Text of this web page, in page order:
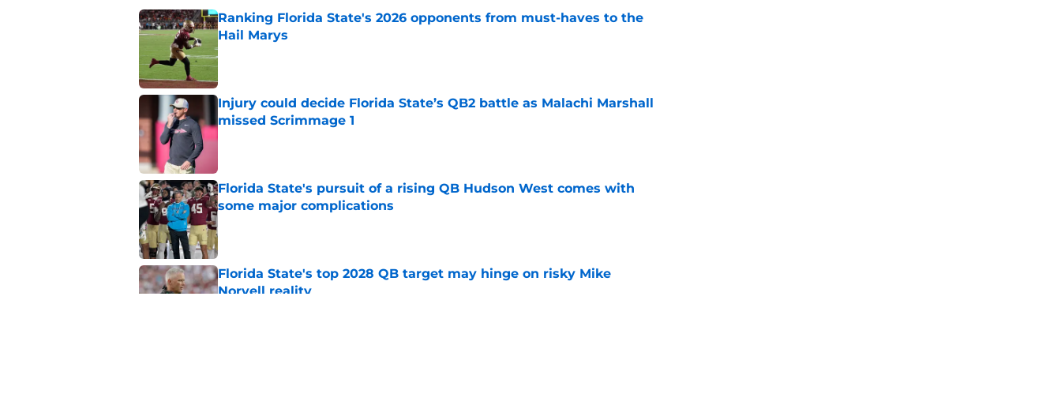
Ranking Florida State's 2026 opponents from must-haves to the
Hail Marys
Published by on Invalid Date
Injury could decide Florida State’s QB2 battle as Malachi Marshall
missed Scrimmage 1
Florida State's pursuit of a rising QB Hudson West comes with
some major complications
Florida State's top 2028 QB target may hinge on risky Mike
Norvell reality